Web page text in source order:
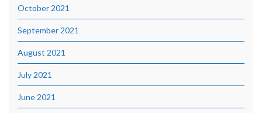
October 2021
September 2021
August 2021
July 2021
June 2021